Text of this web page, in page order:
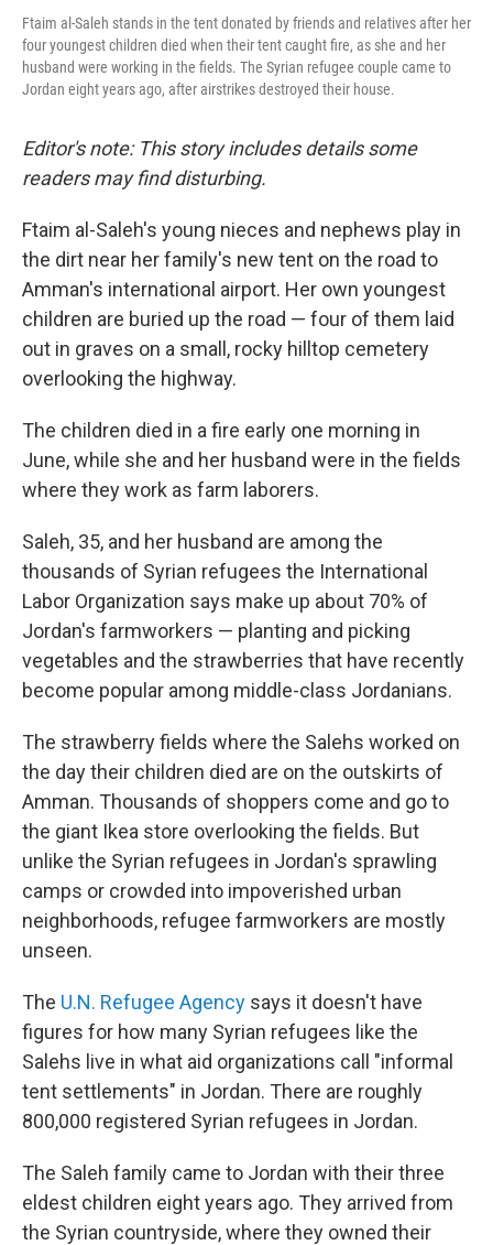
Ftaim al-Saleh stands in the tent donated by friends and relatives after her
four youngest children died when their tent caught fire, as she and her
husband were working in the fields. The Syrian refugee couple came to
Jordan eight years ago, after airstrikes destroyed their house.
Editor's note: This story includes details some
readers may find disturbing.
Ftaim al-Saleh's young nieces and nephews play in
the dirt near her family's new tent on the road to
Amman's international airport. Her own youngest
children are buried up the road — four of them laid
out in graves on a small, rocky hilltop cemetery
overlooking the highway.
The children died in a fire early one morning in
June, while she and her husband were in the fields
where they work as farm laborers.
Saleh, 35, and her husband are among the
thousands of Syrian refugees the International
Labor Organization says make up about 70% of
Jordan's farmworkers — planting and picking
vegetables and the strawberries that have recently
become popular among middle-class Jordanians.
The strawberry fields where the Salehs worked on
the day their children died are on the outskirts of
Amman. Thousands of shoppers come and go to
the giant Ikea store overlooking the fields. But
unlike the Syrian refugees in Jordan's sprawling
camps or crowded into impoverished urban
neighborhoods, refugee farmworkers are mostly
unseen.
The U.N. Refugee Agency says it doesn't have
figures for how many Syrian refugees like the
Salehs live in what aid organizations call "informal
tent settlements" in Jordan. There are roughly
800,000 registered Syrian refugees in Jordan.
The Saleh family came to Jordan with their three
eldest children eight years ago. They arrived from
the Syrian countryside, where they owned their